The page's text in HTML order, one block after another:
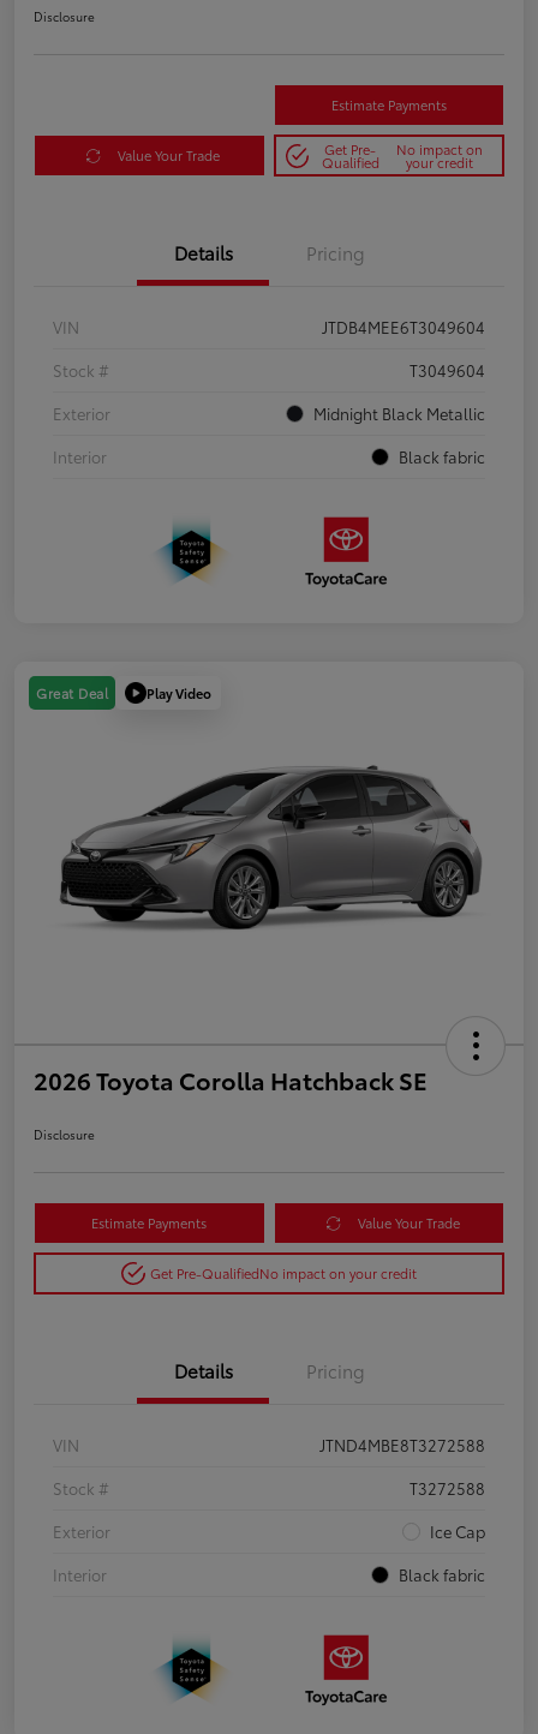
Disclosure
Estimate Payments
Value Your Trade Get Pre-
Qualified
No impact on
your credit
Details Pricing
VIN
JTDB4MEE6T3049604
Stock #
T3049604
Exterior
Midnight Black Metallic
Interior
Black fabric
Great Deal Play Video
2026 Toyota Corolla Hatchback SE
Disclosure
Estimate Payments Value Your Trade
Get Pre-QualifiedNo impact on your credit
Details Pricing
VIN
JTND4MBE8T3272588
Stock #
T3272588
Exterior
Ice Cap
Interior
Black fabric